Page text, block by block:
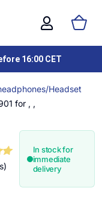
16:00 CET
Headset
for , ,
In stock for
immediate
delivery